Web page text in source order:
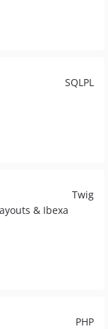
SQLPL
Twig
& Ibexa
PHP